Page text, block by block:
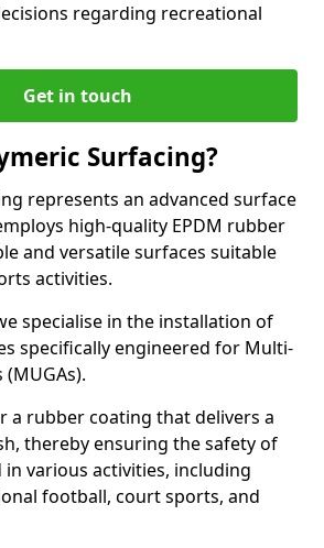
regarding recreational
Get in touch
Surfacing?
represents an advanced surface
high-quality EPDM rubber
and versatile surfaces suitable
activities.
specialise in the installation of
specifically engineered for Multi-
(MUGAs).
a rubber coating that delivers a
thereby ensuring the safety of
various activities, including
football, court sports, and